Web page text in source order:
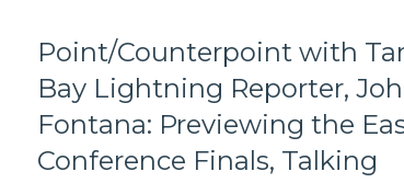
Shine,
Lundqvist
Delivers,
Have
the
Rangers
Solved
Point/Counterpoint with
Bay Lightning Reporter,
Fontana: Previewing the
Conference Finals, Talking